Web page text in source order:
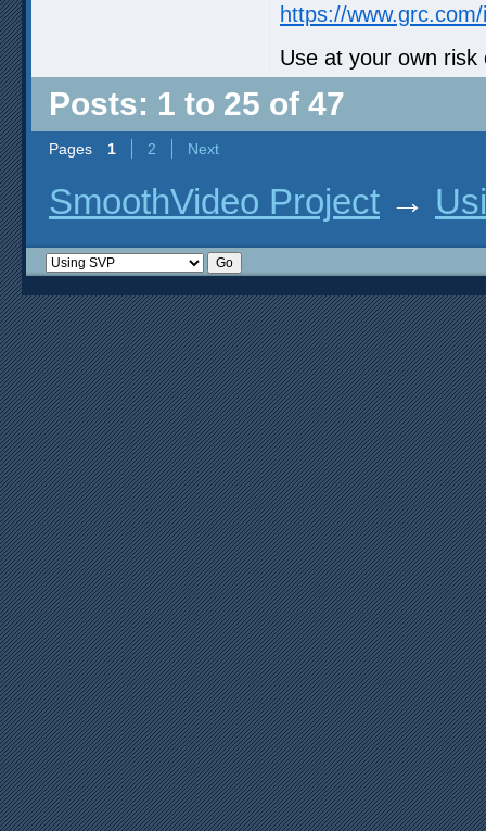
https://
Use at your own
Posts: 1 to 25 of 47
Pages 1 2 Next
SmoothVideo Project →